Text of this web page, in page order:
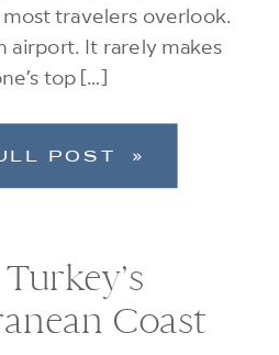
travelers overlook.
airport. It rarely makes
top […]
POST »
Coast